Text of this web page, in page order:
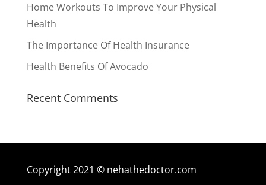
Home Workouts To Improve Your Physical
Health
The Importance Of Health Insurance
Health Benefits Of Avocado
Recent Comments
Copyright 2021 © nehathedoctor.com